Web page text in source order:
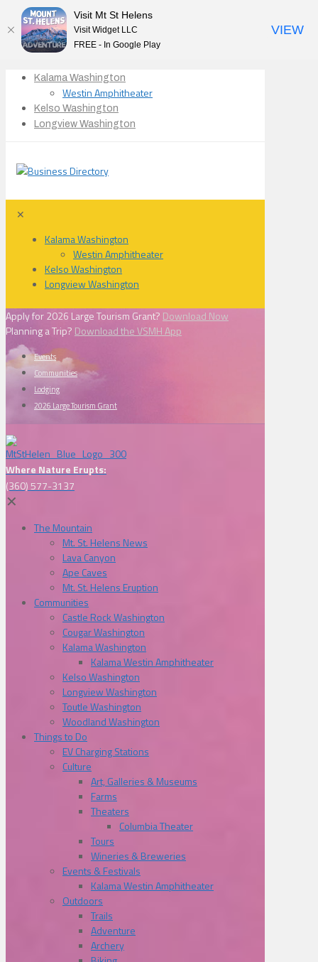
Kalama Washington
Westin Amphitheater
Kelso Washington
Longview Washington
✕
Kalama Washington
Westin Amphitheater
Kelso Washington
Longview Washington
Apply for 2026 Large Tourism Grant? Download Now
Planning a Trip? Download the VSMH App
Events
Communities
Lodging
2026 Large Tourism Grant
Where Nature Erupts:
(360) 577-3137
✕
The Mountain
Mt. St. Helens News
Lava Canyon
Ape Caves
Mt. St. Helens Eruption
Communities
Castle Rock Washington
Cougar Washington
Kalama Washington
Kalama Westin Amphitheater
Kelso Washington
Longview Washington
Toutle Washington
Woodland Washington
Things to Do
EV Charging Stations
Culture
Art, Galleries & Museums
Farms
Theaters
Columbia Theater
Tours
Wineries & Breweries
Events & Festivals
Kalama Westin Amphitheater
Outdoors
Trails
Adventure
Archery
Visit Mt St Helens
Visit Widget LLC
FREE - In Google Play
VIEW